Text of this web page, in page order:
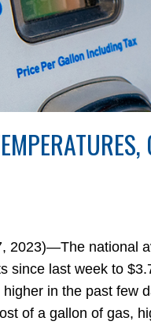
2023)—The national
since last week to
in the past few
of a gallon of gas,